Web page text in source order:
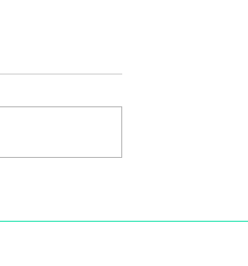
定邦博士 "香港何去何從"